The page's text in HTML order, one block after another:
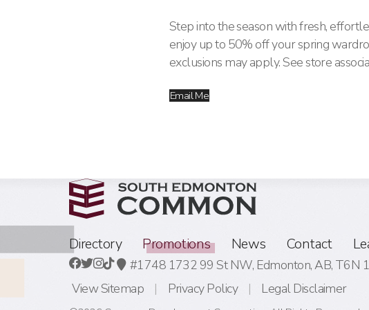
Step into the season with fresh,
enjoy up to 50% off your spring
exclusions may apply. See store
Email Me
Directory Promotions News Contact
#1748 1732 99 St NW, Edmonton, AB, T6N
View Sitemap
Privacy Policy Legal Disclaimer